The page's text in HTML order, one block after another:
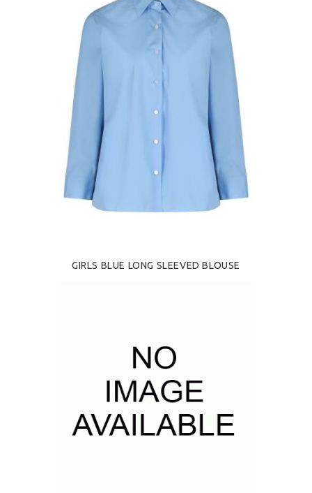
GIRLS BLUE LONG SLEEVED BLOUSE